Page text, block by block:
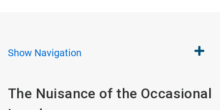
Show Navigation
The Nuisance of the Occasional